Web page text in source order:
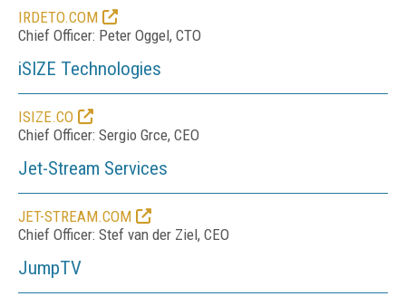
IRDETO.COM
Chief Officer: Peter Oggel, CTO
iSIZE Technologies
ISIZE.CO
Chief Officer: Sergio Grce, CEO
Jet-Stream Services
JET-STREAM.COM
Chief Officer: Stef van der Ziel, CEO
JumpTV